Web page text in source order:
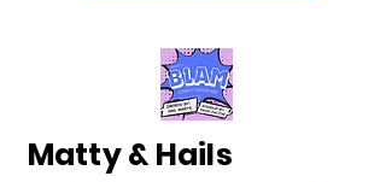
Matty & Hails